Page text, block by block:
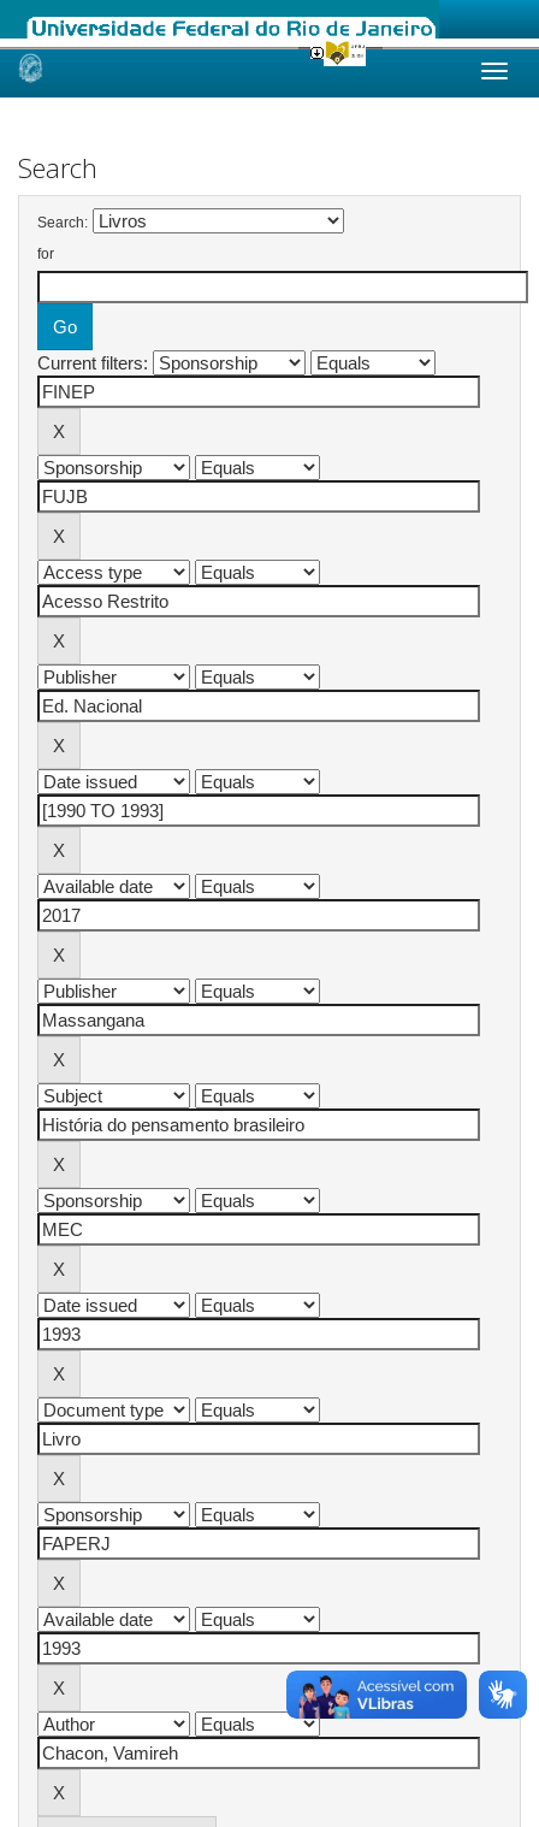
Skip
Search
Search:
for
Current filters: